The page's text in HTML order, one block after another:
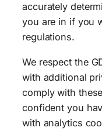
accurately
you are in if you
regulations.
We respect the
with additional
comply with
confident you
with analytics